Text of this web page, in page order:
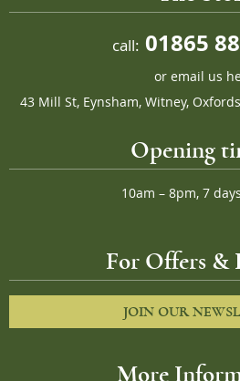
call: 01865
or email us
43 Mill St, Eynsham, Witney,
Opening
10am – 8pm, 7
For Offers &
JOIN OUR
More